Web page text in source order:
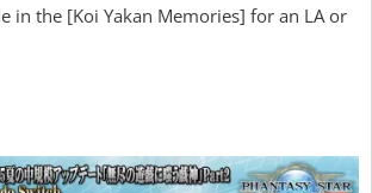
in the [Koi Yakan Memories] for an LA or